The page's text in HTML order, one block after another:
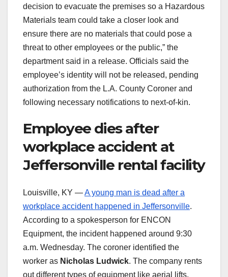
decision to evacuate the premises so a Hazardous
Materials team could take a closer look and
ensure there are no materials that could pose a
threat to other employees or the public,” the
department said in a release. Officials said the
employee’s identity will not be released, pending
authorization from the L.A. County Coroner and
following necessary notifications to next-of-kin.
Employee dies after
workplace accident at
Jeffersonville rental facility
Louisville, KY —A young man is dead after a
workplace accident happened in Jeffersonville.
According to a spokesperson for ENCON
Equipment, the incident happened around 9:30
a.m. Wednesday. The coroner identified the
worker as Nicholas Ludwick. The company rents
out different types of equipment like aerial lifts,